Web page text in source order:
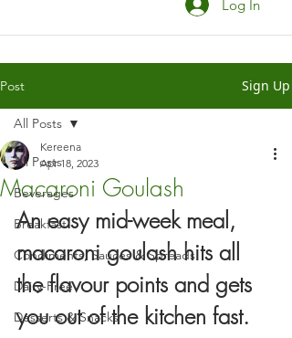
Log In
Post Sign Up
All Posts
Beverages
Breakfast
Condiments, Sauces & Spreads
Dairy-Free
Desserts & Snacks
All Posts
Macaroni Goulash
Kereena
Apr 18, 2023
An easy mid-week meal,
macaroni goulash hits all
the flavour points and gets
you out of the kitchen fast.